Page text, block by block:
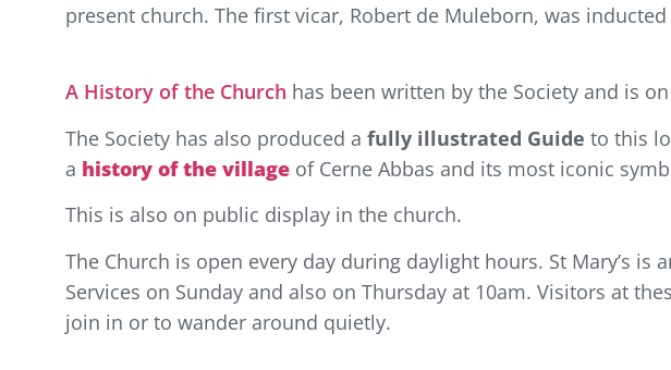
present church. The first vicar, Robert de Muleborn, was inducted
A History of the Church has been written by the Society and is
The Society has also produced a fully illustrated Guide to this
a history of the village of Cerne Abbas and its most iconic
This is also on public display in the church.
The Church is open every day during daylight hours. St Mary’s is
Services on Sunday and also on Thursday at 10am. Visitors at
join in or to wander around quietly.